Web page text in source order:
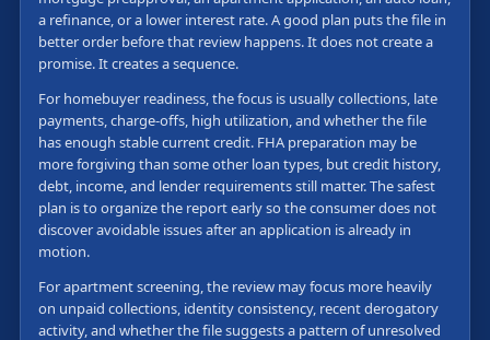
a refinance, or a lower interest rate. A good plan puts the file in
better order before that review happens. It does not create a
promise. It creates a sequence.
For homebuyer readiness, the focus is usually collections, late
payments, charge-offs, high utilization, and whether the file
has enough stable current credit. FHA preparation may be
more forgiving than some other loan types, but credit history,
debt, income, and lender requirements still matter. The safest
plan is to organize the report early so the consumer does not
discover avoidable issues after an application is already in
motion.
For apartment screening, the review may focus more heavily
on unpaid collections, identity consistency, recent derogatory
activity, and whether the file suggests a pattern of unresolved